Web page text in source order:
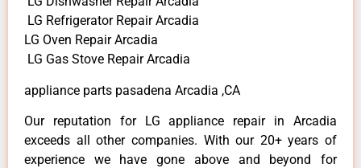
LG Refrigerator Repair Arcadia
LG Oven Repair Arcadia
LG Gas Stove Repair Arcadia
appliance parts pasadena Arcadia ,CA
Our reputation for LG appliance repair in Arcadia
exceeds all other companies. With our 20+ years of
experience we have gone above and beyond for